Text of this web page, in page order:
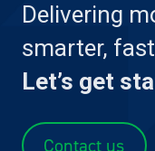
Delivering
smarter,
Let’s get
Contact us